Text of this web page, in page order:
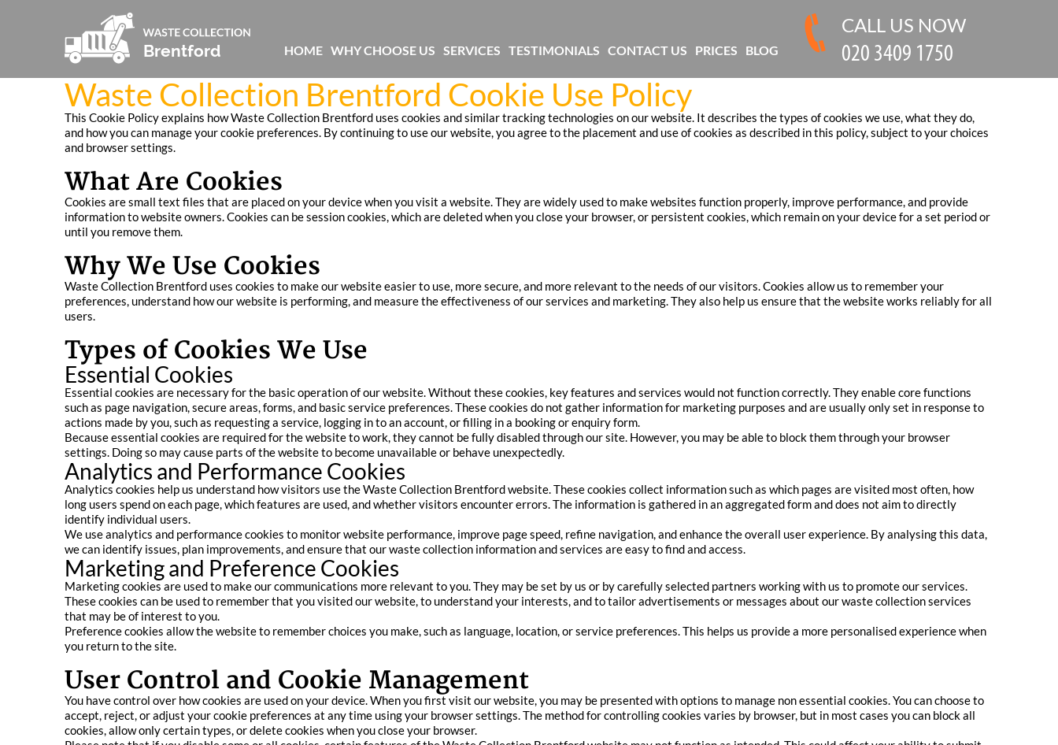
Waste Collection Brentford Cookie Use Policy
This Cookie Policy explains how Waste Collection Brentford uses cookies and similar tracking technologies on our website. It describes the types of cookies we use, what they do,
and how you can manage your cookie preferences. By continuing to use our website, you agree to the placement and use of cookies as described in this policy, subject to your choices
and browser settings.
What Are Cookies
Cookies are small text files that are placed on your device when you visit a website. They are widely used to make websites function properly, improve performance, and provide
information to website owners. Cookies can be session cookies, which are deleted when you close your browser, or persistent cookies, which remain on your device for a set period or
until you remove them.
Why We Use Cookies
Waste Collection Brentford uses cookies to make our website easier to use, more secure, and more relevant to the needs of our visitors. Cookies allow us to remember your
preferences, understand how our website is performing, and measure the effectiveness of our services and marketing. They also help us ensure that the website works reliably for all
users.
Types of Cookies We Use
Essential Cookies
Essential cookies are necessary for the basic operation of our website. Without these cookies, key features and services would not function correctly. They enable core functions
such as page navigation, secure areas, forms, and basic service preferences. These cookies do not gather information for marketing purposes and are usually only set in response to
actions made by you, such as requesting a service, logging in to an account, or filling in a booking or enquiry form.
Because essential cookies are required for the website to work, they cannot be fully disabled through our site. However, you may be able to block them through your browser
settings. Doing so may cause parts of the website to become unavailable or behave unexpectedly.
Analytics and Performance Cookies
Analytics cookies help us understand how visitors use the Waste Collection Brentford website. These cookies collect information such as which pages are visited most often, how
long users spend on each page, which features are used, and whether visitors encounter errors. The information is gathered in an aggregated form and does not aim to directly
identify individual users.
We use analytics and performance cookies to monitor website performance, improve page speed, refine navigation, and enhance the overall user experience. By analysing this data,
we can identify issues, plan improvements, and ensure that our waste collection information and services are easy to find and access.
Marketing and Preference Cookies
Marketing cookies are used to make our communications more relevant to you. They may be set by us or by carefully selected partners working with us to promote our services.
These cookies can be used to remember that you visited our website, to understand your interests, and to tailor advertisements or messages about our waste collection services
that may be of interest to you.
Preference cookies allow the website to remember choices you make, such as language, location, or service preferences. This helps us provide a more personalised experience when
you return to the site.
User Control and Cookie Management
You have control over how cookies are used on your device. When you first visit our website, you may be presented with options to manage non essential cookies. You can choose to
accept, reject, or adjust your cookie preferences at any time using your browser settings. The method for controlling cookies varies by browser, but in most cases you can block all
cookies, allow only certain types, or delete cookies when you close your browser.
HOME WHY CHOOSE US SERVICES TESTIMONIALS CONTACT US PRICES BLOG
CALL US NOW